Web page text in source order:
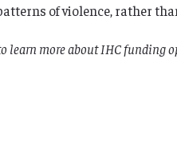
of violence, rather
learn more about IHC funding